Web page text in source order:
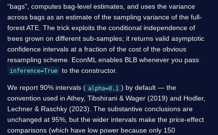
“bags”, computes bag-level estimates, and uses the variance
across bags as an estimate of the sampling variance of the full-
forest ATE. The trick exploits the conditional independence of
trees grown on different sub-samples; it returns valid asymptotic
confidence intervals at a fraction of the cost of the obvious
resampling scheme. EconML enables BLB whenever you pass
inference=True to the constructor.
We report 90% intervals ( alpha=0.1 ) by default — the
convention used in Athey, Tibshirani & Wager (2019) and Hodler,
Lechner & Raschky (2023). The substantive conclusions are
unchanged at 95%, but the wider intervals make the price-effect
comparisons (which have low power because only 150